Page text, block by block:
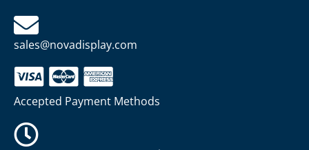
sales@novadisplay.com
Accepted Payment Methods